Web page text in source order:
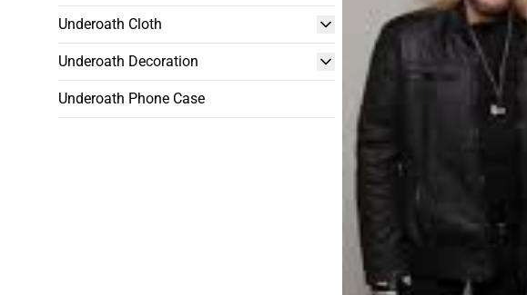
Underoath Cloth
Underoath Decoration
Underoath Phone Case